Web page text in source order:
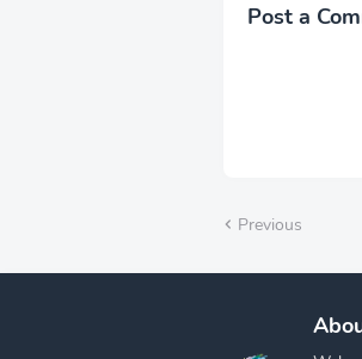
Post a
Previous